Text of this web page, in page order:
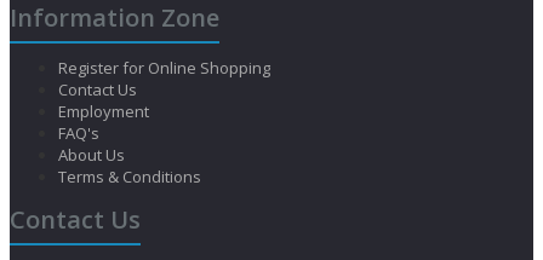
Information Zone
Register for Online Shopping
Contact Us
Employment
FAQ's
About Us
Terms & Conditions
Contact Us